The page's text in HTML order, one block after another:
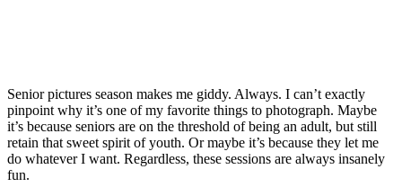
Senior pictures season makes me giddy. Always. I can’t exactly
pinpoint why it’s one of my favorite things to photograph. Maybe
it’s because seniors are on the threshold of being an adult, but still
retain that sweet spirit of youth. Or maybe it’s because they let me
do whatever I want. Regardless, these sessions are always insanely
fun.